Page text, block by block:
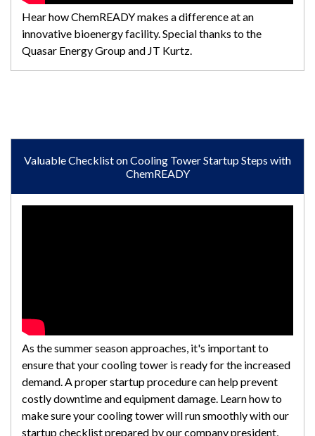
Hear how ChemREADY makes a difference at an
innovative bioenergy facility. Special thanks to the
Quasar Energy Group and JT Kurtz.
Valuable Checklist on Cooling Tower Startup Steps with
ChemREADY
As the summer season approaches, it's important to
ensure that your cooling tower is ready for the increased
demand. A proper startup procedure can help prevent
costly downtime and equipment damage. Learn how to
make sure your cooling tower will run smoothly with our
startup checklist prepared by our company president,